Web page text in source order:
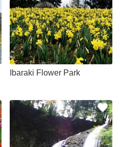
Ibaraki Flower Park